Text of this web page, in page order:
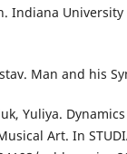
Indiana
Man and his
Yuliya.
Art. In